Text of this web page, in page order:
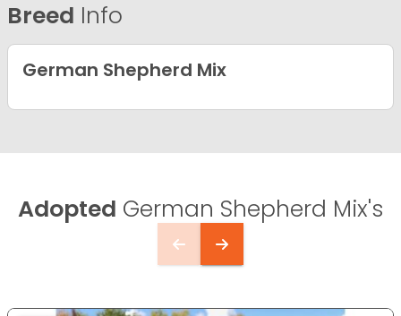
Breed Info
German Shepherd Mix
Adopted German Shepherd Mix's